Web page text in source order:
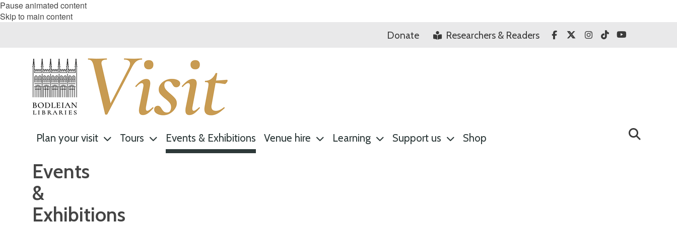
Pause animated content
Skip to main content
Donate Researchers & Readers FacebookTwitterInstagram
TikTok
Plan your visit Tours Events & Exhibitions Venue hire Learning Support us Shop
Events
&
Exhibitions